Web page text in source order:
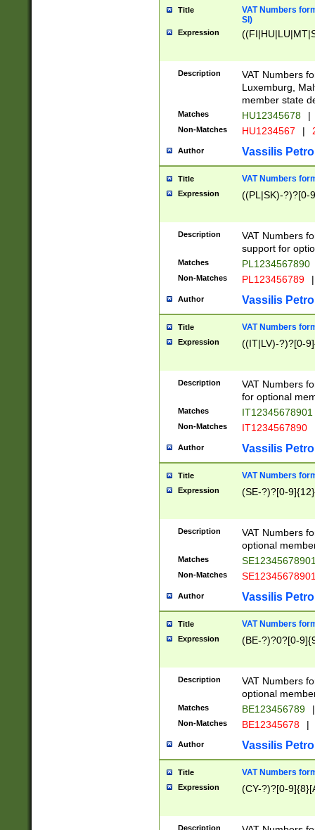
Title
VAT Numbers
SI)
Expression
Description
VAT Numbers
Luxemburg,
member state
Matches HU12345678 |
Non-Matches HU1234567 |
Author Vassilis
Title VAT Numbers
Expression ((PL|SK)-?)?[0-
Description
VAT Numbers
support for
Matches PL1234567890
Non-Matches PL123456789 |
Author Vassilis
Title VAT Numbers
Expression ((IT|LV)-?)?[0-
Description
VAT Numbers
for optional
Matches IT12345678901
Non-Matches IT1234567890
Author Vassilis
Title VAT Numbers
Expression (SE-?)?[0-9]{12}
Description
VAT Numbers
optional
Matches
Non-Matches
Author Vassilis
Title VAT Numbers
Expression (BE-?)?0?[0-
Description
VAT Numbers
optional
Matches BE123456789 |
Non-Matches BE12345678 |
Author Vassilis
Title VAT Numbers
Expression (CY-?)?[0-
Description